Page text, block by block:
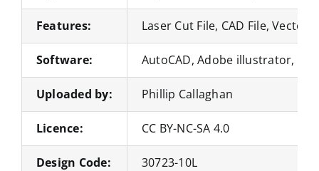
Features: Laser Cut File, CAD File, Vector
Software: AutoCAD, Adobe illustrator,
Uploaded by: Phillip Callaghan
Licence: CC BY-NC-SA 4.0
Design Code: 30723-10L